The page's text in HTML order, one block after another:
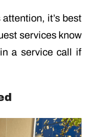
it’s best
services know
a service call if